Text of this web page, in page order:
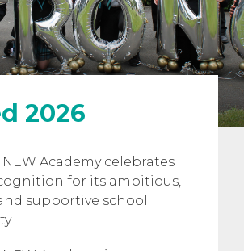
2026
Academy celebrates
for its ambitious,
supportive school